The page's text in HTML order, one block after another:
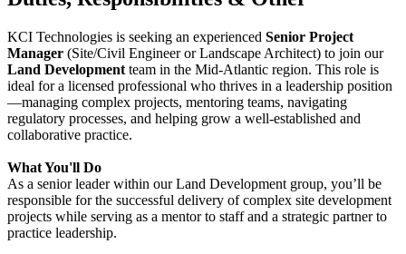
KCI Technologies is seeking an experienced Senior Project
Manager (Site/Civil Engineer or Landscape Architect) to join our
Land Development team in the Mid-Atlantic region. This role is
ideal for a licensed professional who thrives in a leadership position
—managing complex projects, mentoring teams, navigating
regulatory processes, and helping grow a well-established and
collaborative practice.
What You'll Do
As a senior leader within our Land Development group, you’ll be
responsible for the successful delivery of complex site development
projects while serving as a mentor to staff and a strategic partner to
practice leadership.